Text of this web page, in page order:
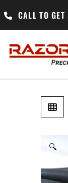
CALL TO
🔍